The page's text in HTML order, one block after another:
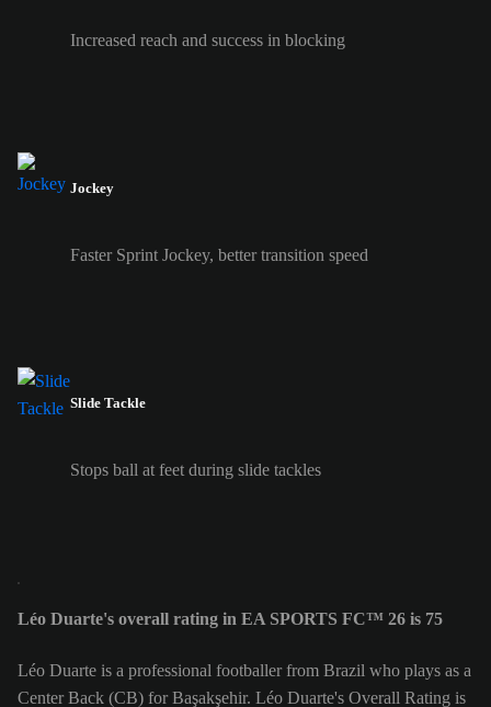
Increased reach and success in blocking
Jockey
Faster Sprint Jockey, better transition speed
Slide Tackle
Stops ball at feet during slide tackles
Léo Duarte's overall rating in EA SPORTS FC™ 26 is 75
Léo Duarte is a professional footballer from Brazil who plays as a
Center Back (CB) for Başakşehir. Léo Duarte's Overall Rating is